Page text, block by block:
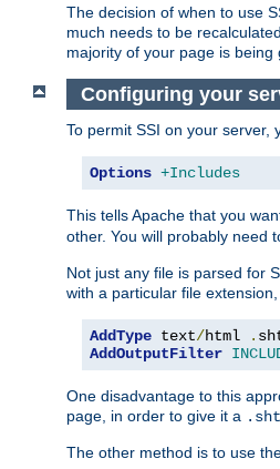
The decision of when to use
much needs to be
majority of your page is
Configuring your
To permit SSI on your server,
Options +Includes
This tells Apache that you
other. You will probably need
Not just any file is parsed for
with a particular file
AddType text/html .
AddOutputFilter
One disadvantage to this
page, in order to give it a
The other method is to use